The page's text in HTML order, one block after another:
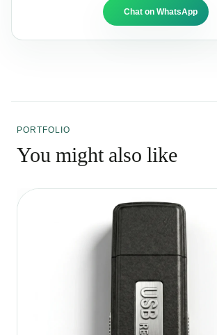
Chat on WhatsApp
PORTFOLIO
You might also like